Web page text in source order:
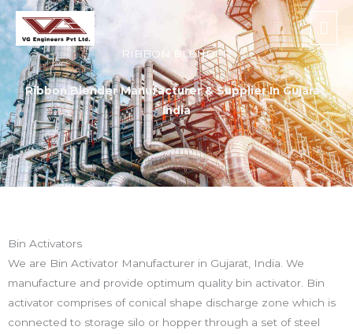
Skip
to
content
RIBBON BLENDER
Ribbon Blender Manufacturer & Supplier In Gujarat,
India
Bin Activators
We are Bin Activator Manufacturer in Gujarat, India. We
manufacture and provide optimum quality bin activator. Bin
activator comprises of conical shape discharge zone which is
connected to storage silo or hopper through a set of steel